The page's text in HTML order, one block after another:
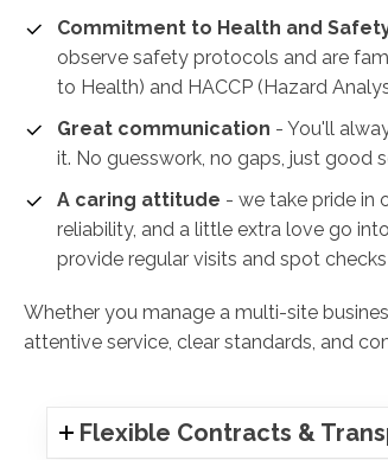
Commitment to Health and
observe safety protocols and are
to Health) and HACCP (Hazard
Great communication - You'll
it. No guesswork, no gaps, just good
A caring attitude - we take pride in
reliability, and a little extra love go
provide regular visits and spot
Whether you manage a multi-site
attentive service, clear standards, and
Flexible Contracts &